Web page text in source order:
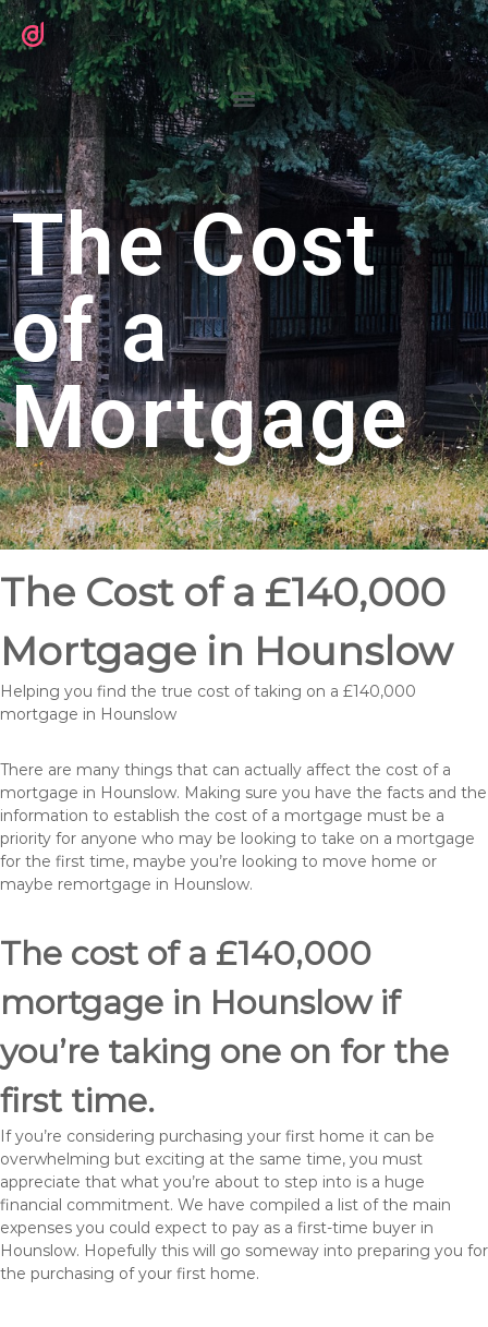
The Cost
of a
Mortgage
The Cost of a £140,000
Mortgage in Hounslow
Helping you find the true cost of taking on a £140,000
mortgage in Hounslow
There are many things that can actually affect the cost of a
mortgage in Hounslow. Making sure you have the facts and the
information to establish the cost of a mortgage must be a
priority for anyone who may be looking to take on a mortgage
for the first time, maybe you’re looking to move home or
maybe remortgage in Hounslow.
The cost of a £140,000
mortgage in Hounslow if
you’re taking one on for the
first time.
If you’re considering purchasing your first home it can be
overwhelming but exciting at the same time, you must
appreciate that what you’re about to step into is a huge
financial commitment. We have compiled a list of the main
expenses you could expect to pay as a first-time buyer in
Hounslow. Hopefully this will go someway into preparing you for
the purchasing of your first home.